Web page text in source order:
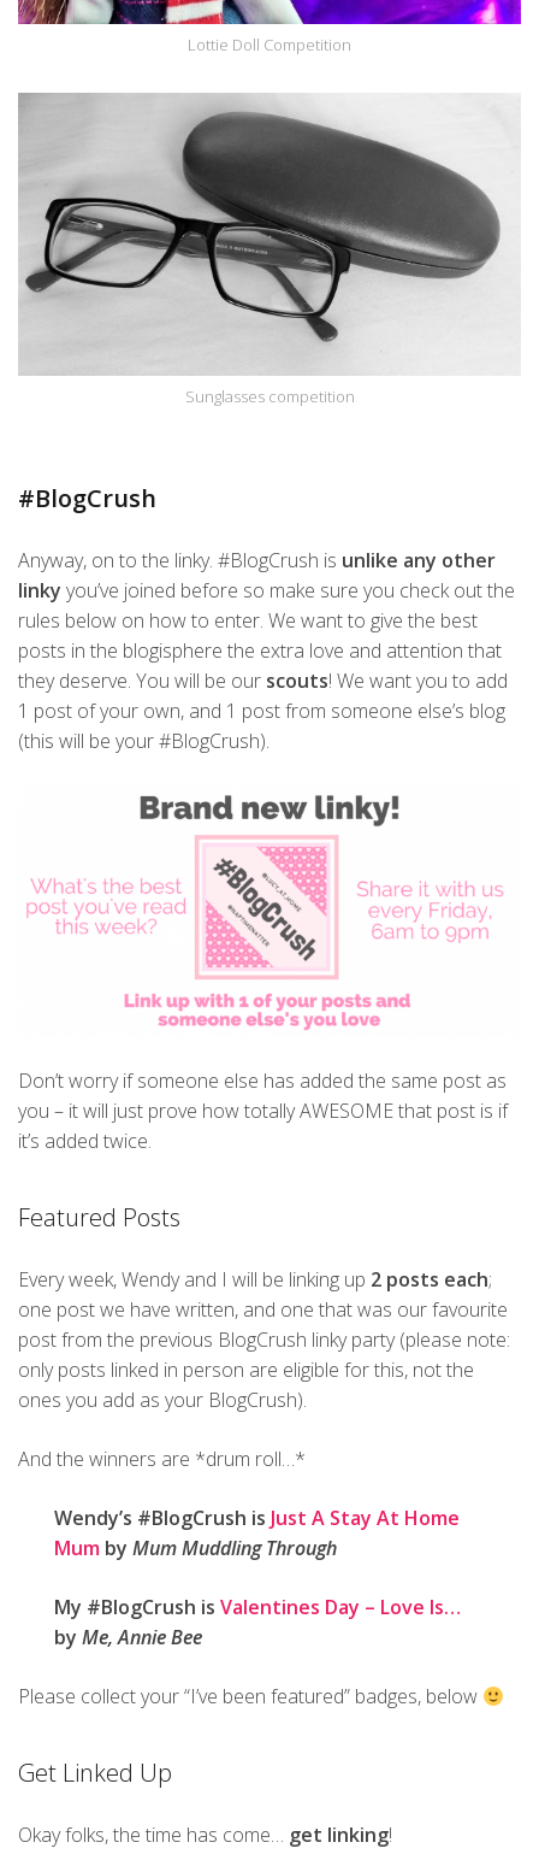
Lottie Doll Competition
Sunglasses competition
#BlogCrush
Anyway, on to the linky. #BlogCrush is unlike any other
linky you’ve joined before so make sure you check out the
rules below on how to enter. We want to give the best
posts in the blogisphere the extra love and attention that
they deserve. You will be our scouts! We want you to add
1 post of your own, and 1 post from someone else’s blog
(this will be your #BlogCrush).
Don’t worry if someone else has added the same post as
you – it will just prove how totally AWESOME that post is if
it’s added twice.
Featured Posts
Every week, Wendy and I will be linking up 2 posts each;
one post we have written, and one that was our favourite
post from the previous BlogCrush linky party (please note:
only posts linked in person are eligible for this, not the
ones you add as your BlogCrush).
And the winners are *drum roll…*
Wendy’s #BlogCrush is Just A Stay At Home
Mum by Mum Muddling Through
My #BlogCrush is Valentines Day – Love Is…
by Me, Annie Bee
Please collect your “I’ve been featured” badges, below
Get Linked Up
Okay folks, the time has come… get linking!